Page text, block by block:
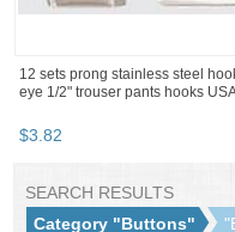
12 sets prong stainless steel
eye 1/2" trouser pants hooks USA
$3 82
BOOTH
SaleAndBargain